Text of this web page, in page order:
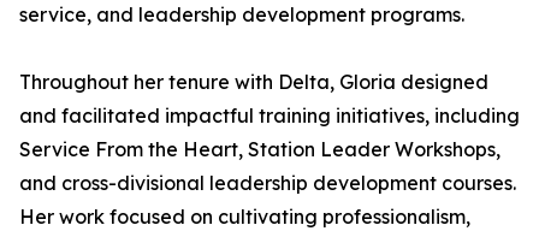
service, and leadership development programs.
Throughout her tenure with Delta, Gloria designed
and facilitated impactful training initiatives, including
Service From the Heart, Station Leader Workshops,
and cross-divisional leadership development courses.
Her work focused on cultivating professionalism,